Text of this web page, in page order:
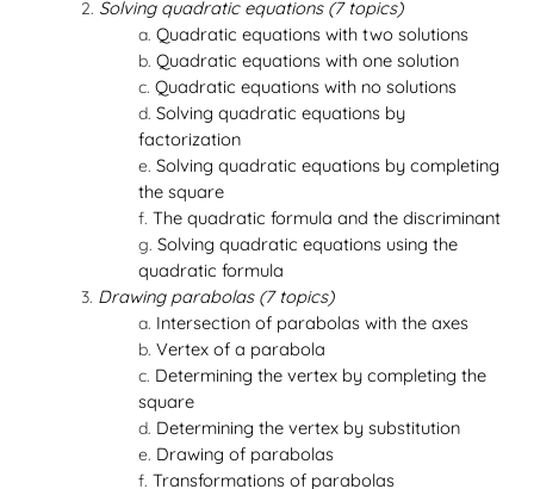
Solving quadratic equations (7 topics)
Quadratic equations with two solutions
Quadratic equations with one solution
Quadratic equations with no solutions
Solving quadratic equations by
factorization
Solving quadratic equations by completing
the square
The quadratic formula and the discriminant
Solving quadratic equations using the
quadratic formula
Drawing parabolas (7 topics)
Intersection of parabolas with the axes
Vertex of a parabola
Determining the vertex by completing the
square
Determining the vertex by substitution
Drawing of parabolas
Transformations of parabolas